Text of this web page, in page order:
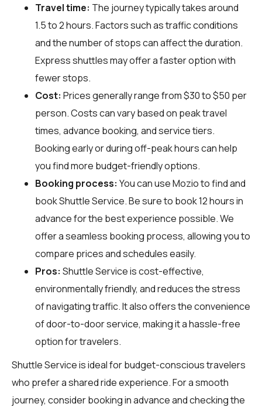
Travel time: The journey typically takes around
1.5 to 2 hours. Factors such as traffic conditions
and the number of stops can affect the duration.
Express shuttles may offer a faster option with
fewer stops.
Cost: Prices generally range from $30 to $50 per
person. Costs can vary based on peak travel
times, advance booking, and service tiers.
Booking early or during off-peak hours can help
you find more budget-friendly options.
Booking process: You can useMozioto find and
book Shuttle Service. Be sure to book 12 hours in
advance for the best experience possible. We
offer a seamless booking process, allowing you to
compare prices and schedules easily.
Pros: Shuttle Service is cost-effective,
environmentally friendly, and reduces the stress
of navigating traffic. It also offers the convenience
of door-to-door service, making it a hassle-free
option for travelers.
Shuttle Service is ideal for budget-conscious travelers
who prefer a shared ride experience. For a smooth
journey, consider booking in advance and checking the